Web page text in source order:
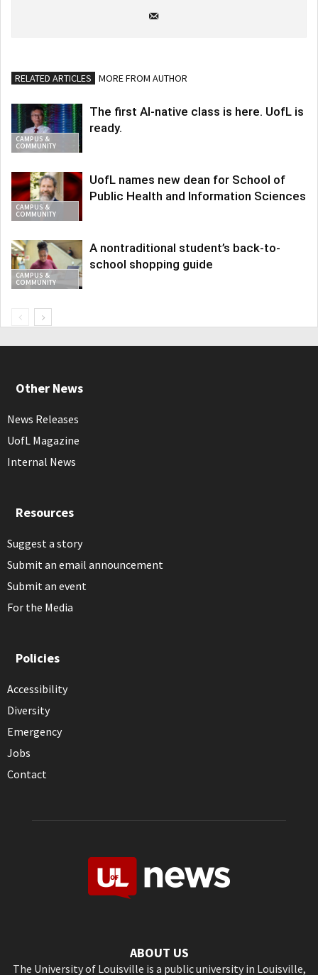
RELATED ARTICLES MORE FROM AUTHOR
CAMPUS &
COMMUNITY
The first AI-native class is here. UofL is
ready.
CAMPUS &
COMMUNITY
UofL names new dean for School of
Public Health and Information Sciences
CAMPUS &
COMMUNITY
A nontraditional student’s back-to-
school shopping guide
Other News
News Releases
UofL Magazine
Internal News
Resources
Suggest a story
Submit an email announcement
Submit an event
For the Media
Policies
Accessibility
Diversity
Emergency
Jobs
Contact
ABOUT US
The University of Louisville is a public university in Louisville,